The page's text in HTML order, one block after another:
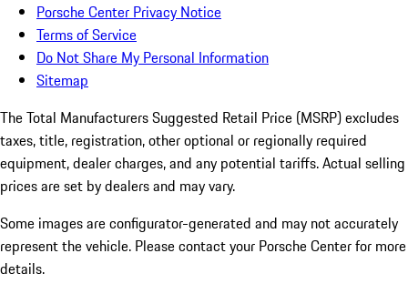
Porsche Center Privacy Notice
Terms of Service
Do Not Share My Personal Information
Sitemap
The Total Manufacturers Suggested Retail Price (MSRP) excludes
taxes, title, registration, other optional or regionally required
equipment, dealer charges, and any potential tariffs. Actual selling
prices are set by dealers and may vary.
Some images are configurator-generated and may not accurately
represent the vehicle. Please contact your Porsche Center for more
details.